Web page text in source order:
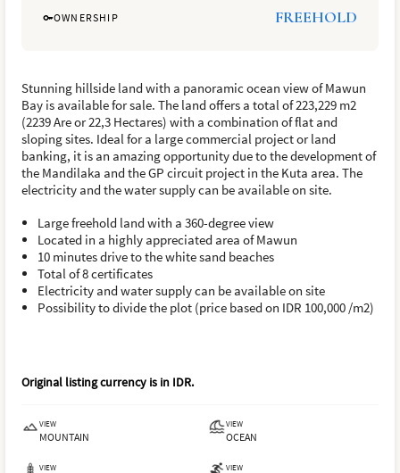
OWNERSHIP FREEHOLD
Stunning hillside land with a panoramic ocean view of Mawun
Bay is available for sale. The land offers a total of 223,229 m2
(2239 Are or 22,3 Hectares) with a combination of flat and
sloping sites. Ideal for a large commercial project or land
banking, it is an amazing opportunity due to the development of
the Mandilaka and the GP circuit project in the Kuta area. The
electricity and the water supply can be available on site.
Large freehold land with a 360-degree view
Located in a highly appreciated area of Mawun
10 minutes drive to the white sand beaches
Total of 8 certificates
Electricity and water supply can be available on site
Possibility to divide the plot (price based on IDR 100,000 /m2)
Original listing currency is in IDR.
VIEW
MOUNTAIN
VIEW
OCEAN
VIEW VIEW